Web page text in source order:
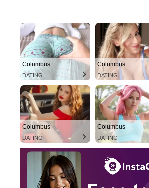
Columbus
DATING
Columbus
DATING
Columbus
DATING
Columbus
DATING